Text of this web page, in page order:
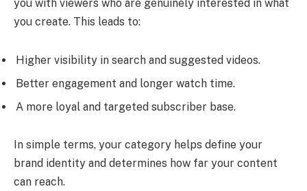
you with viewers who are genuinely interested in what
you create. This leads to:
Higher visibility in search and suggested videos.
Better engagement and longer watch time.
A more loyal and targeted subscriber base.
In simple terms, your category helps define your
brand identity and determines how far your content
can reach.